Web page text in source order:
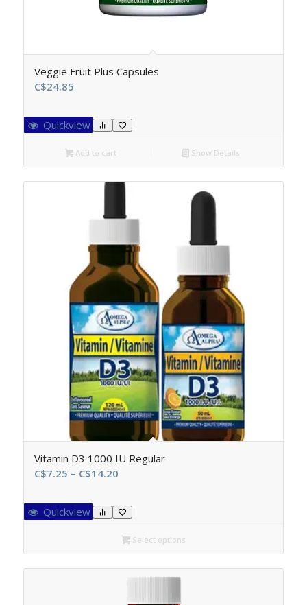
Veggie Fruit Plus Capsules
C$24.85
Quickview
Add to cart Show Details
Vitamin D3 1000 IU Regular
C$7.25 – C$14.20Price
C$7.25
through
C$14.20
Quickview
Select options